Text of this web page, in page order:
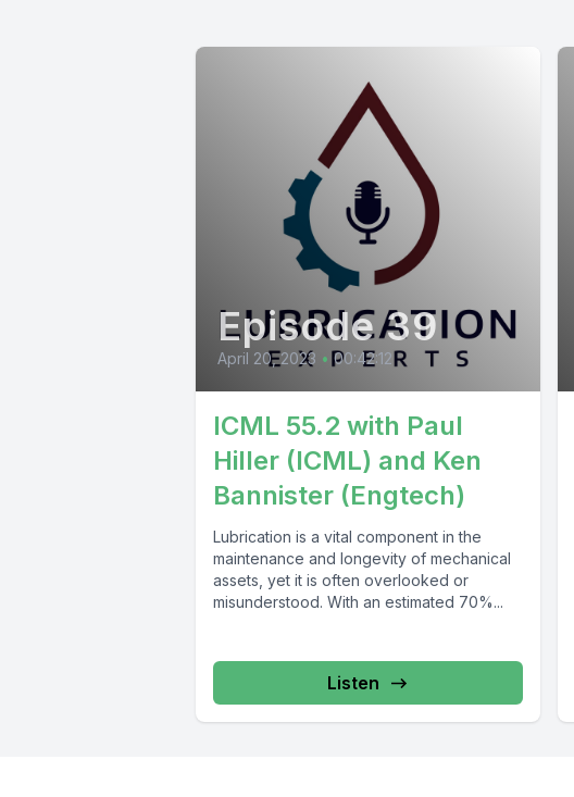
Episode 39
April 20, 2023 • 00:42:12
ICML 55.2 with Paul
Hiller (ICML) and Ken
Bannister (Engtech)
Lubrication is a vital component in the
maintenance and longevity of mechanical
assets, yet it is often overlooked or
misunderstood. With an estimated 70%...
Listen